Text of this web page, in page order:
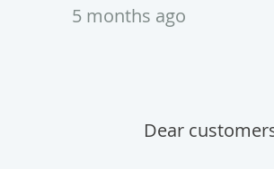
5 months ago
Dear